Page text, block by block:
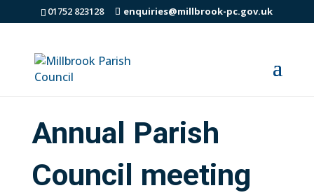
01752 823128 enquiries@millbrook-pc.gov.uk
Annual Parish
Council meeting